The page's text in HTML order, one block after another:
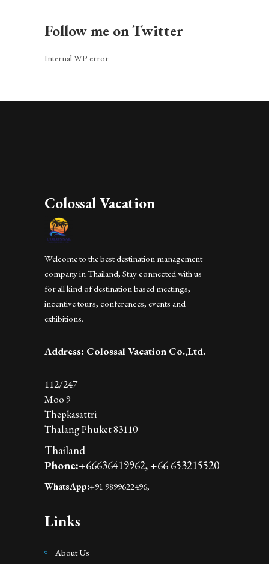
Follow me on Twitter
Internal WP error
Colossal Vacation
Welcome to the best destination management
company in Thailand, Stay connected with us
for all kind of destination based meetings,
incentive tours, conferences, events and
exhibitions.
Address: Colossal Vacation Co.,Ltd.
112/247
Moo 9
Thepkasattri
Thalang Phuket 83110
Thailand
Phone:+66636419962, +66 653215520
WhatsApp:+91 9899622496,
Links
About Us